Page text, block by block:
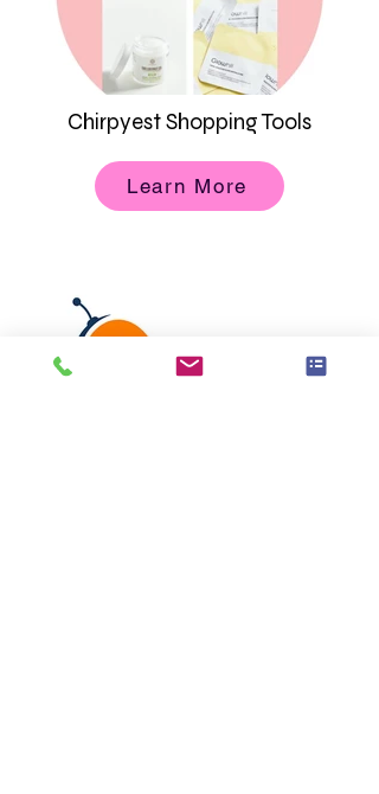
Chirpyest Shopping Tools
Learn More